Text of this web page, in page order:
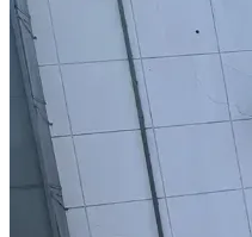
Thank you to everyone
progress!
A huge thank you to
purchase of our 10,000
🌧️ to ecologically restore
farm.